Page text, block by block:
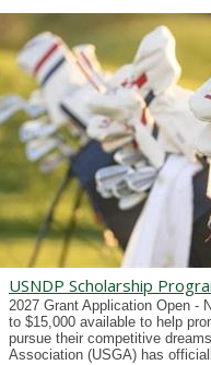
USNDP Scholarship
2027 Grant Application Open -
to $15,000 available to help
pursue their competitive
Association (USGA) has